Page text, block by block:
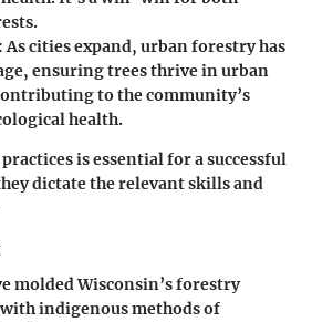
As cities expand, urban forestry has
ensuring trees thrive in urban
to the community’s
health.
is essential for a successful
dictate the relevant skills and
molded Wisconsin’s forestry
indigenous methods of